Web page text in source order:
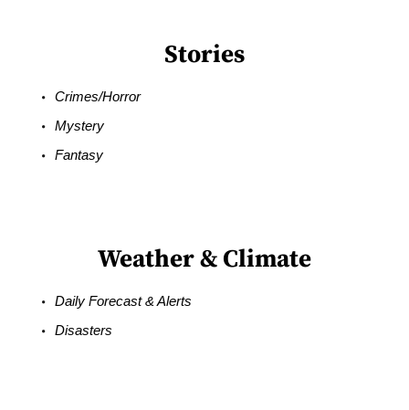
Stories
Crimes/Horror
Mystery
Fantasy
Weather & Climate
Daily Forecast & Alerts
Disasters